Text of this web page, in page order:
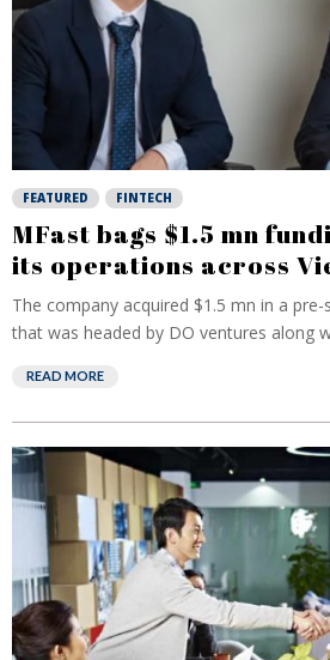
FEATURED FINTECH
MFast bags $1.5 mn
its operations across
The company acquired $1.5 mn in a
that was headed by DO ventures along
READ MORE